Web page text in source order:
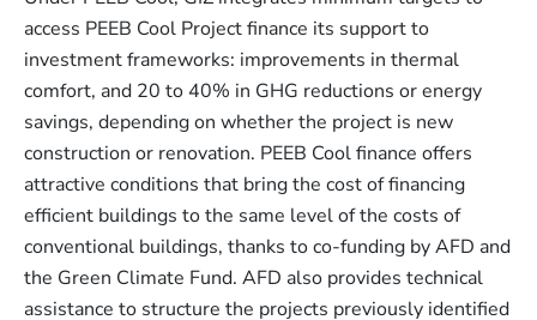
access PEEB Cool Project finance its support to
investment frameworks: improvements in thermal
comfort, and 20 to 40% in GHG reductions or energy
savings, depending on whether the project is new
construction or renovation. PEEB Cool finance offers
attractive conditions that bring the cost of financing
efficient buildings to the same level of the costs of
conventional buildings, thanks to co-funding by AFD and
the Green Climate Fund. AFD also provides technical
assistance to structure the projects previously identified